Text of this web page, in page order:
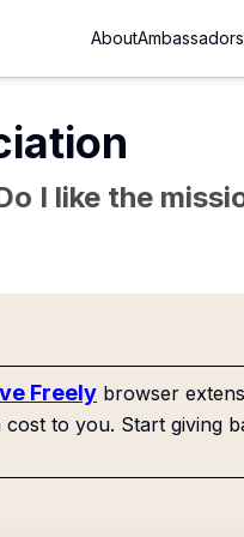
AboutAmbassadors
I like the
Freely browser
to you. Start giving